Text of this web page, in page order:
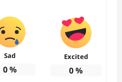
Sad
0%
Excited
0%